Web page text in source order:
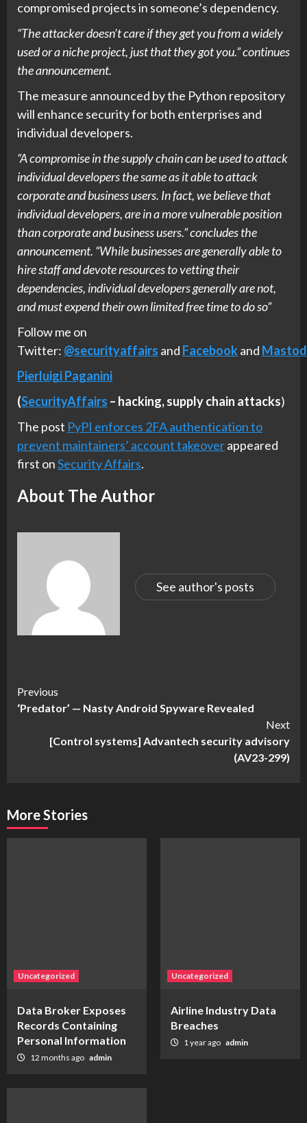
compromised projects in someone’s dependency.
“The attacker doesn’t care if they get you from a widely
used or a niche project, just that they got you.” continues
the announcement.
The measure announced by the Python repository
will enhance security for both enterprises and
individual developers.
“A compromise in the supply chain can be used to attack
individual developers the same as it able to attack
corporate and business users. In fact, we believe that
individual developers, are in a more vulnerable position
than corporate and business users.” concludes the
announcement. “While businesses are generally able to
hire staff and devote resources to vetting their
dependencies, individual developers generally are not,
and must expend their own limited free time to do so”
Follow me on
Twitter: @securityaffairs and Facebookand
Pierluigi Paganini
(SecurityAffairs – hacking,supply chain attacks)
The post PyPI enforces 2FA authentication to
prevent maintainers’ account takeoverappeared
first onSecurity Affairs.
About The Author
See author's posts
Continue
Reading
Previous
‘Predator’ — Nasty Android Spyware Revealed
Next
[Control systems] Advantech security advisory
(AV23-299)
More Stories
Uncategorized
Data Broker Exposes
Records Containing
Personal Information
12 months ago admin
Uncategorized
Airline Industry Data
Breaches
1 year ago admin